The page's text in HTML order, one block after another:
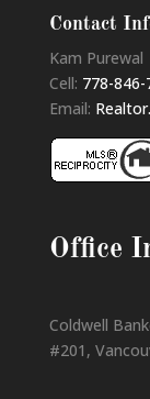
Contact
Kam Purewal
Cell: 778-846-
Email:
Office
Coldwell
#201,